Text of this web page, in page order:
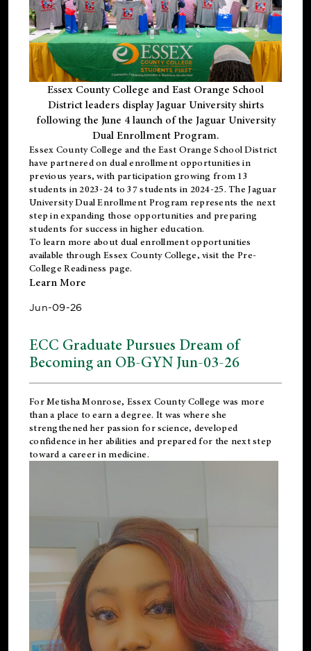
Essex County College and East Orange School
District leaders display Jaguar University shirts
following the June 4 launch of the Jaguar University
Dual Enrollment Program.
Essex County College and the East Orange School District
have partnered on dual enrollment opportunities in
previous years, with participation growing from 13
students in 2023-24 to 37 students in 2024-25. The Jaguar
University Dual Enrollment Program represents the next
step in expanding those opportunities and preparing
students for success in higher education.
To learn more about dual enrollment opportunities
available through Essex County College, visit the Pre-
College Readiness page.
Learn More
Jun-09-26
ECC Graduate Pursues Dream of
Becoming an OB-GYN Jun-03-26
For Metisha Monrose, Essex County College was more
than a place to earn a degree. It was where she
strengthened her passion for science, developed
confidence in her abilities and prepared for the next step
toward a career in medicine.